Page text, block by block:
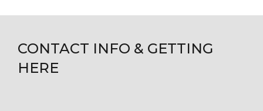
CONTACT INFO & GETTING
HERE